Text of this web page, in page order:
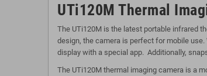
UTi120M Thermal
The UTi120M is the latest portable infrared
design, the camera is perfect for mobile
display with a special app. Additionally,
The UTi120M thermal imaging camera is a